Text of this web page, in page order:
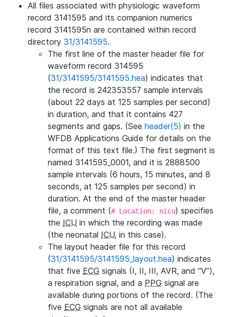
All files associated with physiologic waveform
record 3141595 and its companion numerics
record 3141595n are contained within record
directory 31/3141595.
The first line of the master header file for
waveform record 314595
(31/3141595/3141595.hea) indicates that
the record is 242353557 sample intervals
(about 22 days at 125 samples per second)
in duration, and that it contains 427
segments and gaps. (See header(5) in the
WFDB Applications Guide for details on the
format of this text file.) The first segment is
named 3141595_0001, and it is 2888500
sample intervals (6 hours, 15 minutes, and 8
seconds, at 125 samples per second) in
duration. At the end of the master header
file, a comment (# Location: nicu) specifies
the ICU in which the recording was made
(the neonatal ICU, in this case).
The layout header file for this record
(31/3141595/3141595_layout.hea) indicates
that five ECG signals (I, II, III, AVR, and “V”),
a respiration signal, and a PPG signal are
available during portions of the record. (The
five ECG signals are not all available